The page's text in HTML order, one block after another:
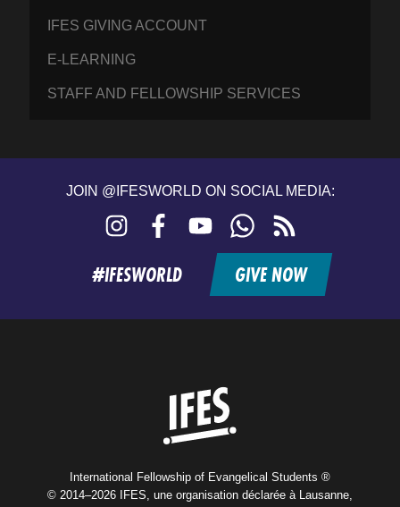
IFES GIVING ACCOUNT
E-LEARNING
STAFF AND FELLOWSHIP SERVICES
JOIN @IFESWORLD ON SOCIAL MEDIA:
Instagram FacebookYouTubeWhatsApp
feed
#IFESWORLD GIVE NOW
International Fellowship of Evangelical Students ®
© 2014–2026 IFES, une organisation déclarée à Lausanne,